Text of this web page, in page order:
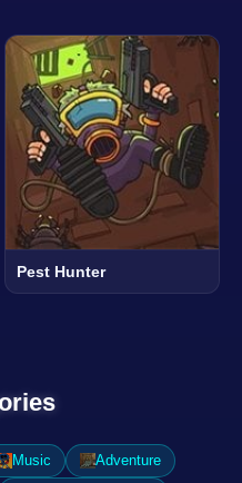
Pest Hunter
Music
Adventure